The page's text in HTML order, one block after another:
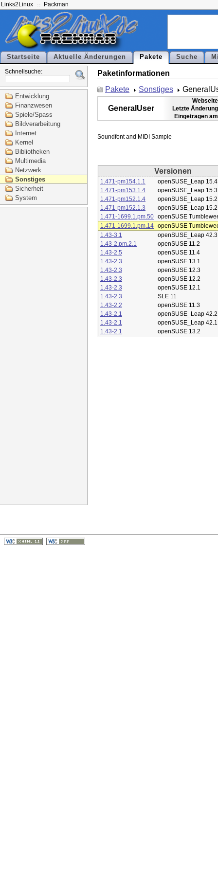
Links2Linux Packman
Startseite Aktuelle Änderungen Pakete Suche
Schnellsuche:
Entwicklung
Finanzwesen
Spiele/Spass
Bildverarbeitung
Internet
Kernel
Bibliotheken
Multimedia
Netzwerk
Sonstiges
Sicherheit
System
Paketinformationen
Pakete
Sonstiges
GeneralUser
Letzte
Eingetragen
Versionen
1.471-pm154.1.1
openSUSE_Leap 15.4
1.471-pm153.1.4
openSUSE_Leap 15.3
1.471-pm152.1.4
openSUSE_Leap 15.2
1.471-pm152.1.3
openSUSE_Leap 15.2
1.471-1699.1.pm.50 openSUSE
1.471-1699.1.pm.14 openSUSE
1.43-3.1
openSUSE_Leap 42.3
1.43-2.pm.2.1
openSUSE 11.2
1.43-2.5
openSUSE 11.4
1.43-2.3
openSUSE 13.1
1.43-2.3
openSUSE 12.3
1.43-2.3
openSUSE 12.2
1.43-2.3
openSUSE 12.1
1.43-2.3
SLE 11
1.43-2.2
openSUSE 11.3
1.43-2.1
openSUSE_Leap 42.2
1.43-2.1
openSUSE_Leap 42.1
1.43-2.1
openSUSE 13.2